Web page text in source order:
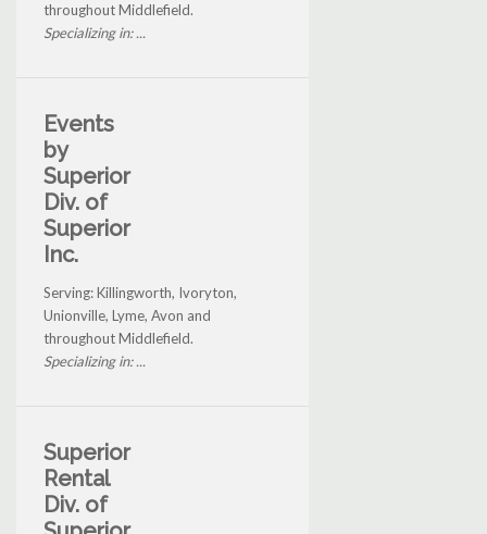
throughout Middlefield.
Specializing in: ...
Events
by
Superior
Div. of
Superior
Inc.
Serving: Killingworth, Ivoryton,
Unionville, Lyme, Avon and
throughout Middlefield.
Specializing in: ...
Superior
Rental
Div. of